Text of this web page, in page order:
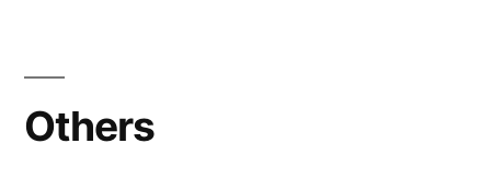
Others